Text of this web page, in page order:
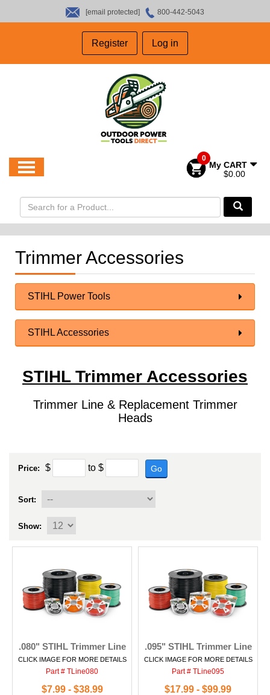
[email protected] 800-442-5043
Register Log in
0
My CART
$0.00
Trimmer Accessories
STIHL Power Tools
STIHL Accessories
STIHL Trimmer Accessories
Trimmer Line & Replacement Trimmer
Heads
Price: $ to $ Go
Sort:
Show:
.080" STIHL Trimmer Line
CLICK IMAGE FOR MORE DETAILS
Part # TLine080
$7.99 - $38.99
.095" STIHL Trimmer Line
CLICK IMAGE FOR MORE DETAILS
Part # TLine095
$17.99 - $99.99